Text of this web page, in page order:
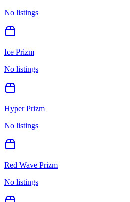
No listings
Ice Prizm
No listings
Hyper Prizm
No listings
Red Wave Prizm
No listings